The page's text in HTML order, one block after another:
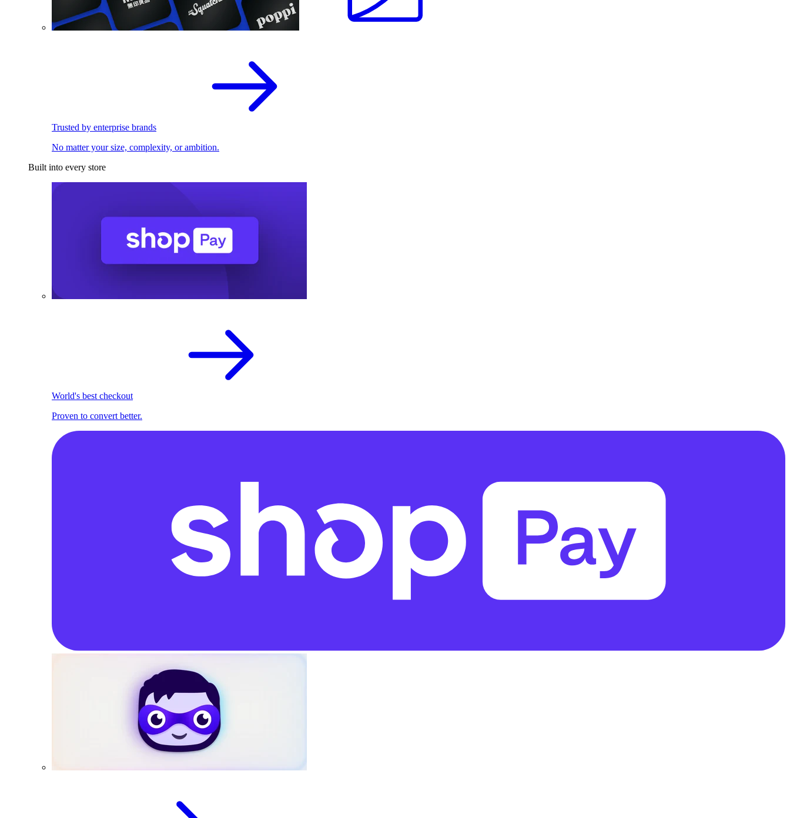
Trusted by enterprise brands
No matter your size, complexity, or ambition.
Built into every store
World's best checkout
Proven to convert better.